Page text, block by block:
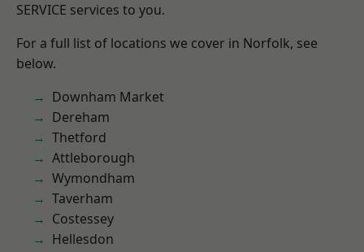
SERVICE services to you.
For a full list of locations we cover in Norfolk, see
below.
Downham Market
Dereham
Thetford
Attleborough
Wymondham
Taverham
Costessey
Hellesdon